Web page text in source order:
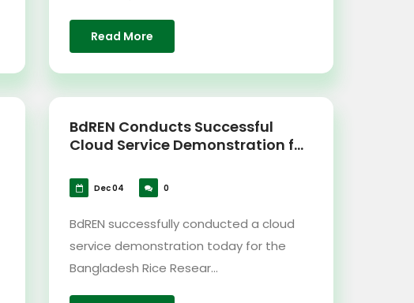
Read More
BdREN Conducts Successful
Cloud Service Demonstration f...
Dec 04 0
BdREN successfully conducted a cloud
service demonstration today for the
Bangladesh Rice Resear...